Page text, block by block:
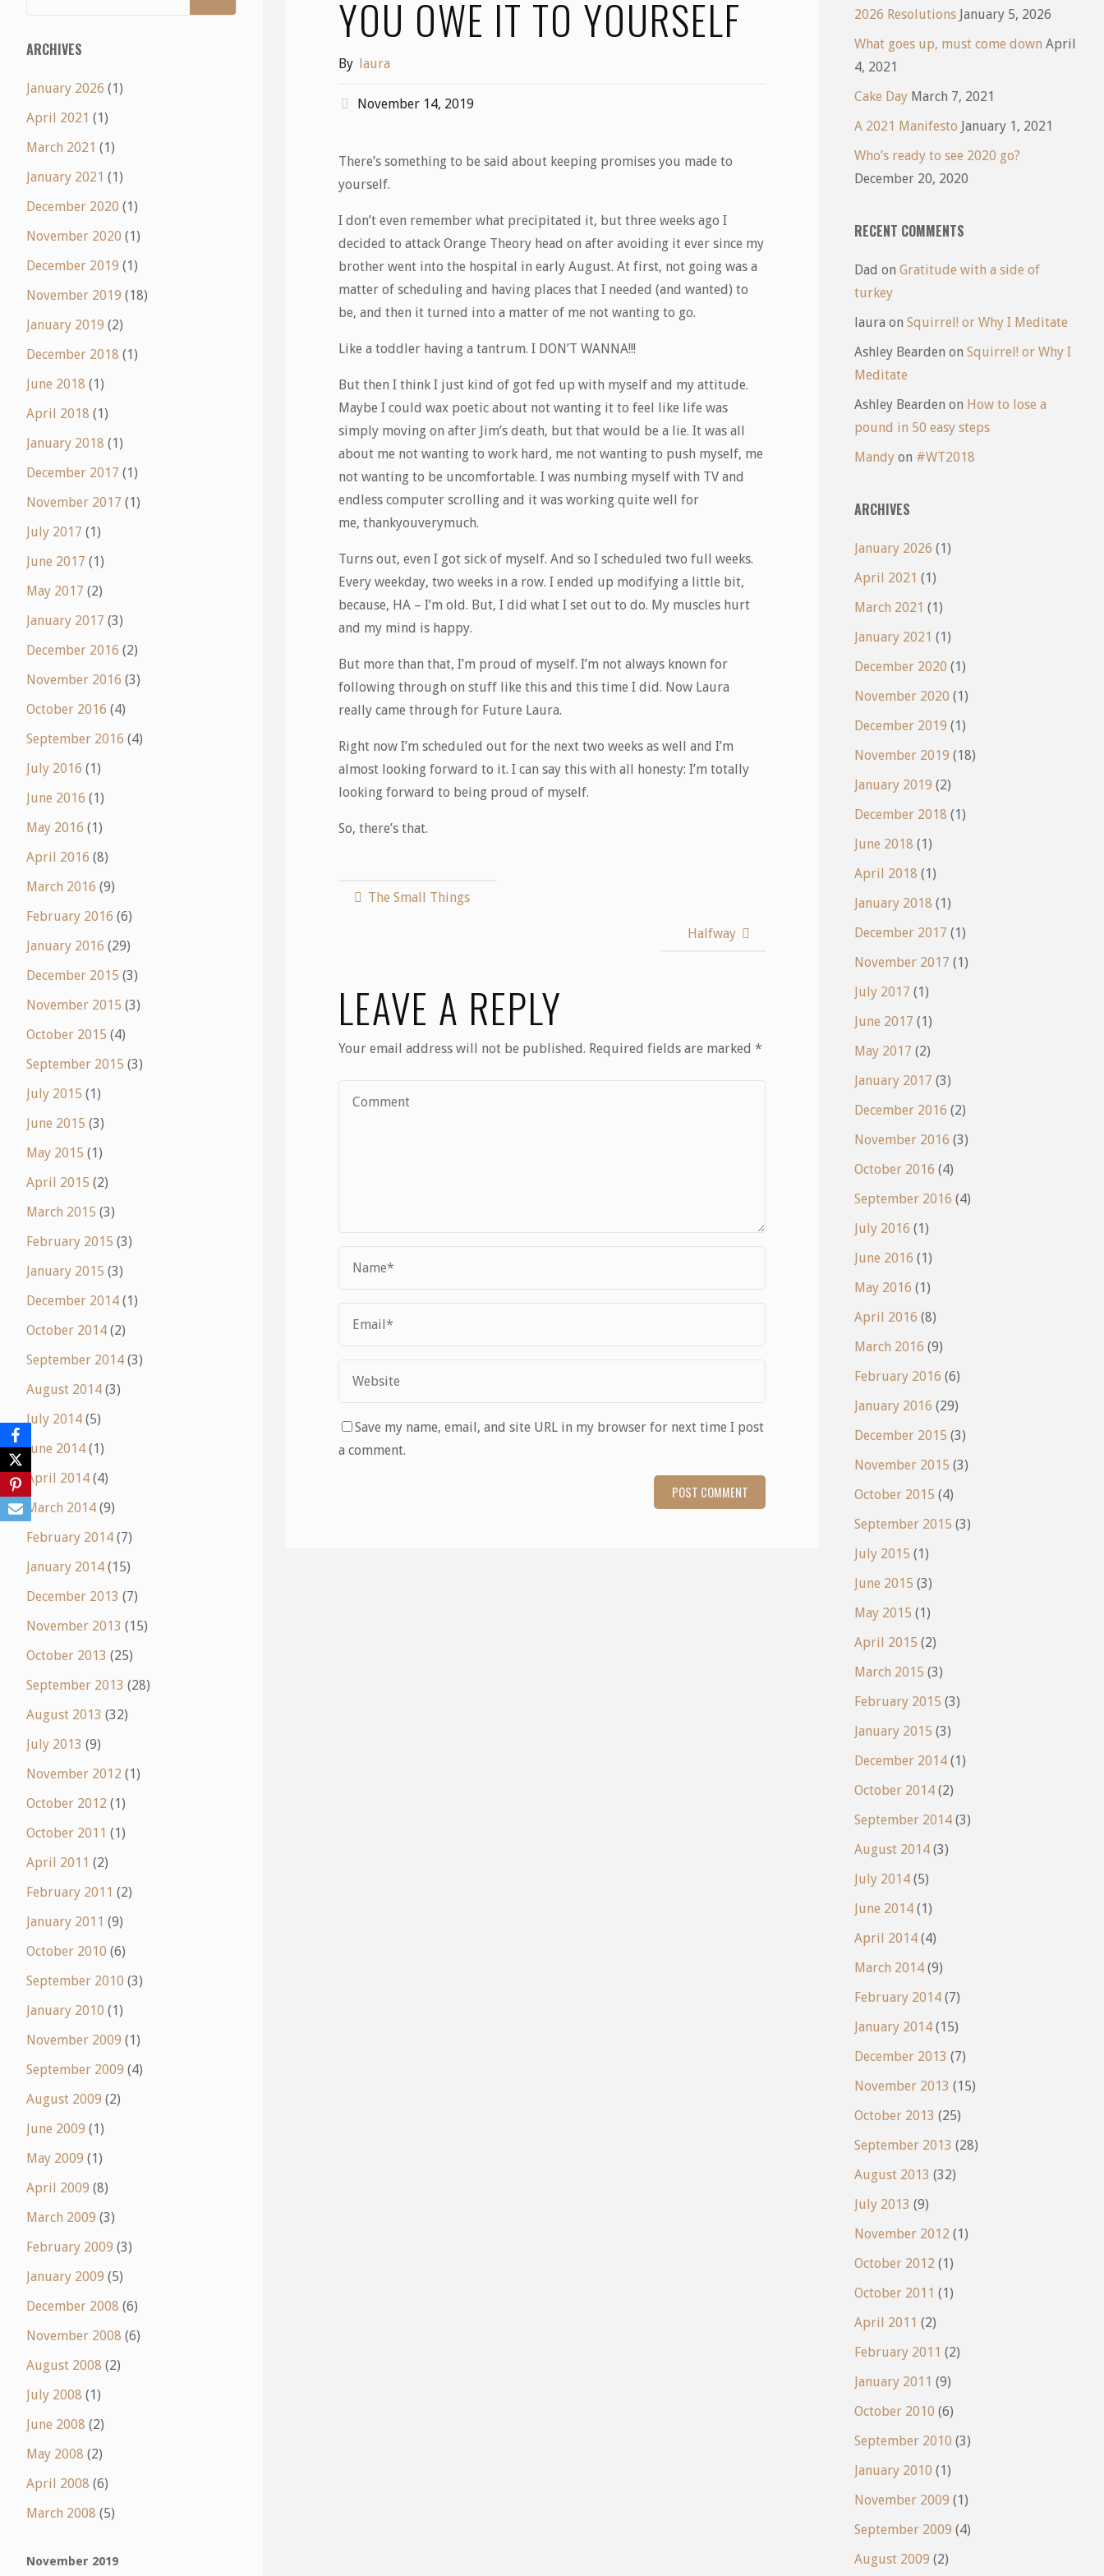
YOU OWE IT TO YOURSELF
By laura
November 14, 2019
There’s something to be said about keeping promises you made to
yourself.
I don’t even remember what precipitated it, but three weeks ago I
decided to attack Orange Theory head on after avoiding it ever since my
brother went into the hospital in early August. At first, not going was a
matter of scheduling and having places that I needed (and wanted) to
be, and then it turned into a matter of me not wanting to go.
Like a toddler having a tantrum. I DON’T WANNA!!!
But then I think I just kind of got fed up with myself and my attitude.
Maybe I could wax poetic about not wanting it to feel like life was
simply moving on after Jim’s death, but that would be a lie. It was all
about me not wanting to work hard, me not wanting to push myself, me
not wanting to be uncomfortable. I was numbing myself with TV and
endless computer scrolling and it was working quite well for
me, thankyouverymuch.
Turns out, even I got sick of myself. And so I scheduled two full weeks.
Every weekday, two weeks in a row. I ended up modifying a little bit,
because, HA – I’m old. But, I did what I set out to do. My muscles hurt
and my mind is happy.
But more than that, I’m proud of myself. I’m not always known for
following through on stuff like this and this time I did. Now Laura
really came through for Future Laura.
Right now I’m scheduled out for the next two weeks as well and I’m
almost looking forward to it. I can say this with all honesty: I’m totally
looking forward to being proud of myself.
So, there’s that.
The Small Things
Halfway
LEAVE A REPLY
Your email address will not be published. Required fields are marked *
Save my name, email, and site URL in my browser for next time I post
a comment.
ARCHIVES
January 2026 (1)
April 2021 (1)
March 2021 (1)
January 2021 (1)
December 2020 (1)
November 2020 (1)
December 2019 (1)
November 2019 (18)
January 2019 (2)
December 2018 (1)
June 2018 (1)
April 2018 (1)
January 2018 (1)
December 2017 (1)
November 2017 (1)
July 2017 (1)
June 2017 (1)
May 2017 (2)
January 2017 (3)
December 2016 (2)
November 2016 (3)
October 2016 (4)
September 2016 (4)
July 2016 (1)
June 2016 (1)
May 2016 (1)
April 2016 (8)
March 2016 (9)
February 2016 (6)
January 2016 (29)
December 2015 (3)
November 2015 (3)
October 2015 (4)
September 2015 (3)
July 2015 (1)
June 2015 (3)
May 2015 (1)
April 2015 (2)
March 2015 (3)
February 2015 (3)
January 2015 (3)
December 2014 (1)
October 2014 (2)
September 2014 (3)
August 2014 (3)
July 2014 (5)
June 2014 (1)
April 2014 (4)
March 2014 (9)
February 2014 (7)
January 2014 (15)
December 2013 (7)
November 2013 (15)
October 2013 (25)
September 2013 (28)
August 2013 (32)
July 2013 (9)
November 2012 (1)
October 2012 (1)
October 2011 (1)
April 2011 (2)
February 2011 (2)
January 2011 (9)
October 2010 (6)
September 2010 (3)
January 2010 (1)
November 2009 (1)
September 2009 (4)
August 2009 (2)
June 2009 (1)
May 2009 (1)
April 2009 (8)
March 2009 (3)
February 2009 (3)
January 2009 (5)
December 2008 (6)
November 2008 (6)
August 2008 (2)
July 2008 (1)
June 2008 (2)
May 2008 (2)
April 2008 (6)
March 2008 (5)
November 2019
2026 Resolutions January 5, 2026
What goes up, must come down April
4, 2021
Cake Day March 7, 2021
A 2021 Manifesto January 1, 2021
Who’s ready to see 2020 go?
December 20, 2020
RECENT COMMENTS
Dad on Gratitude with a side of
turkey
laura on Squirrel! or Why I Meditate
Ashley Bearden on Squirrel! or Why I
Meditate
Ashley Bearden on How to lose a
pound in 50 easy steps
Mandy on #WT2018
ARCHIVES
January 2026 (1)
April 2021 (1)
March 2021 (1)
January 2021 (1)
December 2020 (1)
November 2020 (1)
December 2019 (1)
November 2019 (18)
January 2019 (2)
December 2018 (1)
June 2018 (1)
April 2018 (1)
January 2018 (1)
December 2017 (1)
November 2017 (1)
July 2017 (1)
June 2017 (1)
May 2017 (2)
January 2017 (3)
December 2016 (2)
November 2016 (3)
October 2016 (4)
September 2016 (4)
July 2016 (1)
June 2016 (1)
May 2016 (1)
April 2016 (8)
March 2016 (9)
February 2016 (6)
January 2016 (29)
December 2015 (3)
November 2015 (3)
October 2015 (4)
September 2015 (3)
July 2015 (1)
June 2015 (3)
May 2015 (1)
April 2015 (2)
March 2015 (3)
February 2015 (3)
January 2015 (3)
December 2014 (1)
October 2014 (2)
September 2014 (3)
August 2014 (3)
July 2014 (5)
June 2014 (1)
April 2014 (4)
March 2014 (9)
February 2014 (7)
January 2014 (15)
December 2013 (7)
November 2013 (15)
October 2013 (25)
September 2013 (28)
August 2013 (32)
July 2013 (9)
November 2012 (1)
October 2012 (1)
October 2011 (1)
April 2011 (2)
February 2011 (2)
January 2011 (9)
October 2010 (6)
September 2010 (3)
January 2010 (1)
November 2009 (1)
September 2009 (4)
August 2009 (2)